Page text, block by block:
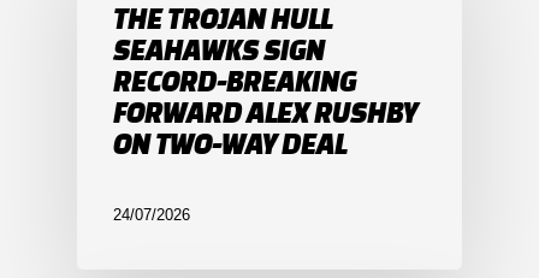
THE TROJAN HULL
SEAHAWKS SIGN
RECORD-BREAKING
FORWARD ALEX RUSHBY
ON TWO-WAY DEAL
24/07/2026